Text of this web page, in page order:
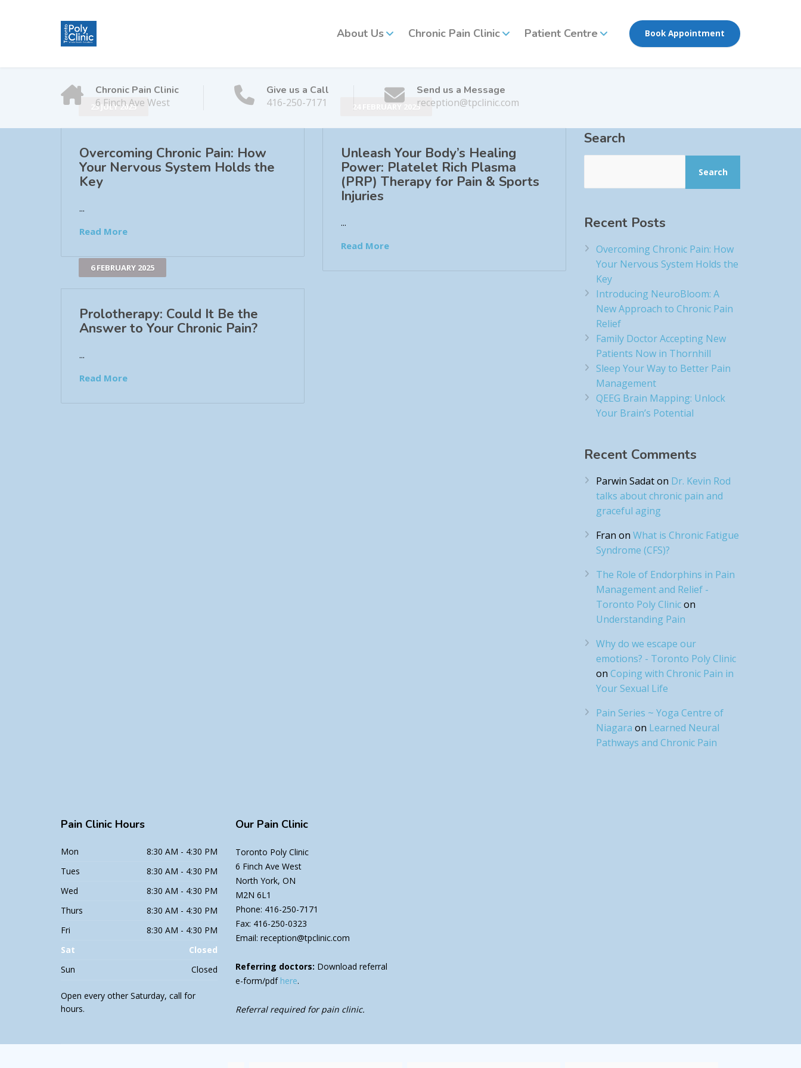
About Us Chronic Pain Clinic Patient Centre Book Appointment
Chronic Pain Clinic
6 Finch Ave West
Give us a Call
416-250-7171
Send us a Message
reception@tpclinic.com
23 JULY 2025
Overcoming Chronic Pain: How
Your Nervous System Holds the
Key
...
Read More
24 FEBRUARY 2025
Unleash Your Body’s Healing
Power: Platelet Rich Plasma
(PRP) Therapy for Pain & Sports
Injuries
...
Read More
6 FEBRUARY 2025
Prolotherapy: Could It Be the
Answer to Your Chronic Pain?
...
Read More
Search
Search
Recent Posts
Overcoming Chronic Pain: How
Your Nervous System Holds the
Key
Introducing NeuroBloom: A
New Approach to Chronic Pain
Relief​
Family Doctor Accepting New
Patients Now in Thornhill
Sleep Your Way to Better Pain
Management
QEEG Brain Mapping: Unlock
Your Brain’s Potential
Recent Comments
Parwin Sadaton Dr. Kevin Rod
talks about chronic pain and
graceful aging
Fran on What is Chronic Fatigue
Syndrome (CFS)?
The Role of Endorphins in Pain
Management and Relief -
Toronto Poly Clinicon
Understanding Pain
Why do we escape our
emotions? - Toronto Poly Clinic
on Coping with Chronic Pain in
Your Sexual Life
Pain Series ~ Yoga Centre of
Niagara on Learned Neural
Pathways and Chronic Pain
Pain Clinic Hours
Mon
8:30 AM - 4:30 PM
Tues
8:30 AM - 4:30 PM
Wed
8:30 AM - 4:30 PM
Thurs
8:30 AM - 4:30 PM
Fri
8:30 AM - 4:30 PM
Sat
Closed
Sun
Closed
Open every other Saturday, call for
hours.
Our Pain Clinic
Toronto Poly Clinic
6 Finch Ave West
North York, ON
M2N 6L1
Phone: 416-250-7171
Fax: 416-250-0323
Email: reception@tpclinic.com
Referring doctors: Download referral
e-form/pdf here.
Referral required for pain clinic.